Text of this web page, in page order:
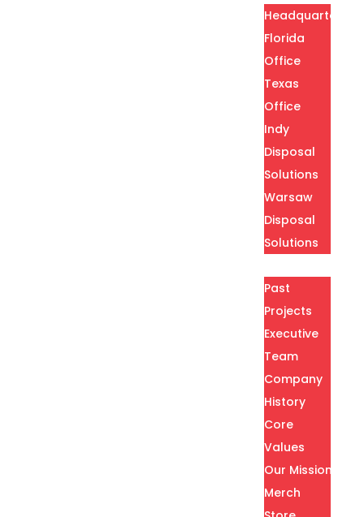
Headquarters
Florida
Office
Texas
Office
Indy
Disposal
Solutions
Warsaw
Disposal
Solutions
Past
Projects
Executive
Team
Company
History
Core
Values
Our Mission
Merch